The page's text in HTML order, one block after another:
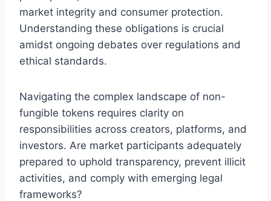
market integrity and consumer protection.
Understanding these obligations is crucial
amidst ongoing debates over regulations and
ethical standards.
Navigating the complex landscape of non-
fungible tokens requires clarity on
responsibilities across creators, platforms, and
investors. Are market participants adequately
prepared to uphold transparency, prevent illicit
activities, and comply with emerging legal
frameworks?